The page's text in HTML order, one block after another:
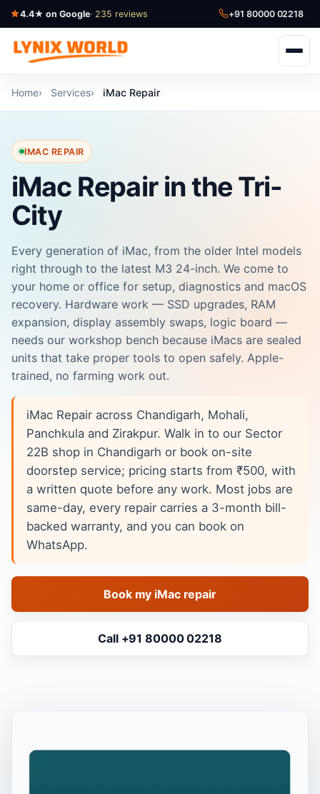
4.4★ on Google· 235 reviews +91 80000 02218
Home Services iMac Repair
IMAC REPAIR
iMac Repair in the Tri-
City
Every generation of iMac, from the older Intel models
right through to the latest M3 24-inch. We come to
your home or office for setup, diagnostics and macOS
recovery. Hardware work — SSD upgrades, RAM
expansion, display assembly swaps, logic board —
needs our workshop bench because iMacs are sealed
units that take proper tools to open safely. Apple-
trained, no farming work out.
iMac Repair across Chandigarh, Mohali,
Panchkula and Zirakpur. Walk in to our Sector
22B shop in Chandigarh or book on-site
doorstep service; pricing starts from ₹500, with
a written quote before any work. Most jobs are
same-day, every repair carries a 3-month bill-
backed warranty, and you can book on
WhatsApp.
Book my iMac repair
Call +91 80000 02218